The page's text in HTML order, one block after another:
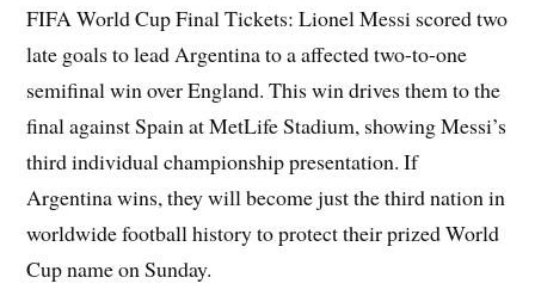
FIFA World Cup Final Tickets: Lionel Messi scored two
late goals to lead Argentina to a affected two-to-one
semifinal win over England. This win drives them to the
final against Spain at MetLife Stadium, showing Messi’s
third individual championship presentation. If
Argentina wins, they will become just the third nation in
worldwide football history to protect their prized World
Cup name on Sunday.